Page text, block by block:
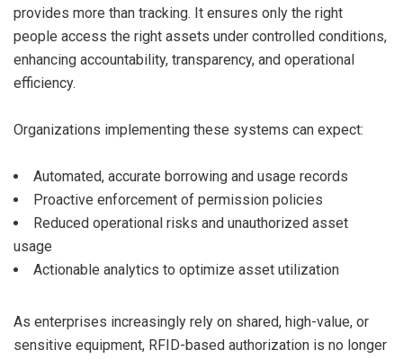
provides more than tracking. It ensures only the right
people access the right assets under controlled conditions,
enhancing accountability, transparency, and operational
efficiency.
Organizations implementing these systems can expect:
Automated, accurate borrowing and usage records
Proactive enforcement of permission policies
Reduced operational risks and unauthorized asset
usage
Actionable analytics to optimize asset utilization
As enterprises increasingly rely on shared, high-value, or
sensitive equipment, RFID-based authorization is no longer